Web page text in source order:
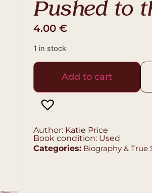
Pushed to
4.00 €
1 in stock
Add to cart
Author: Katie Price
Book condition: Used
Categories: Biography & True